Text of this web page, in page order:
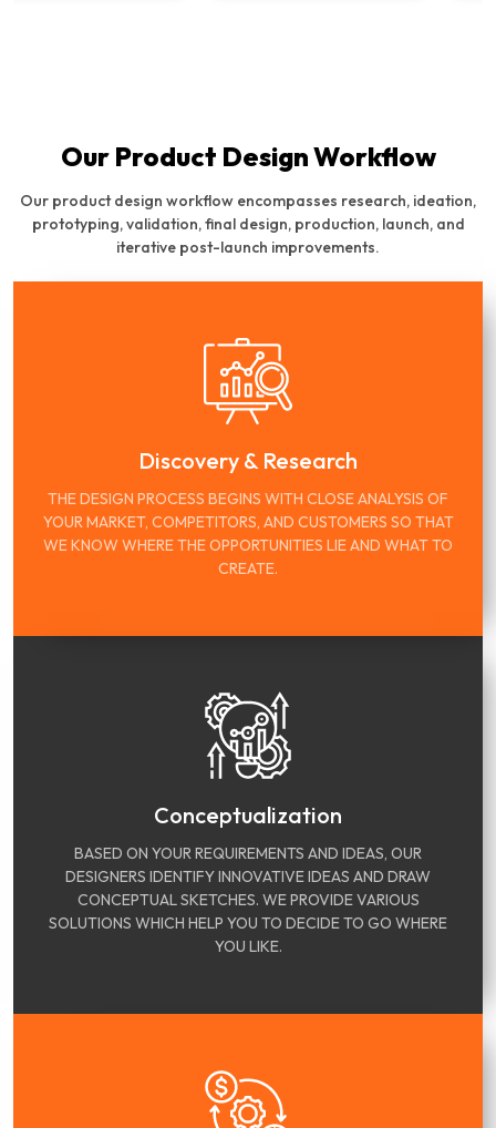
Our Product Design Workflow
Our product design workflow encompasses research, ideation,
prototyping, validation, final design, production, launch, and
iterative post-launch improvements.
Discovery & Research
THE DESIGN PROCESS BEGINS WITH CLOSE ANALYSIS OF
YOUR MARKET, COMPETITORS, AND CUSTOMERS SO THAT
WE KNOW WHERE THE OPPORTUNITIES LIE AND WHAT TO
CREATE.
Conceptualization
BASED ON YOUR REQUIREMENTS AND IDEAS, OUR
DESIGNERS IDENTIFY INNOVATIVE IDEAS AND DRAW
CONCEPTUAL SKETCHES. WE PROVIDE VARIOUS
SOLUTIONS WHICH HELP YOU TO DECIDE TO GO WHERE
YOU LIKE.